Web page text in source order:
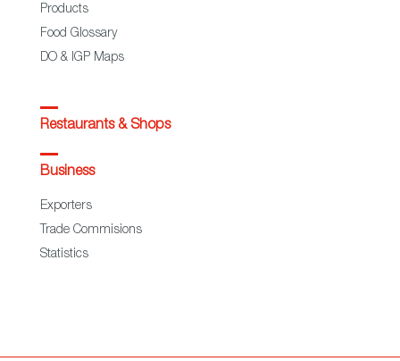
Products
Food Glossary
DO & IGP Maps
Restaurants & Shops
Business
Exporters
Trade Commisions
Statistics